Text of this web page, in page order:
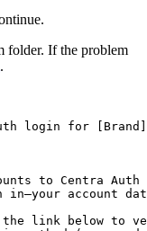
folder. If the problem
.
login for [Brand]
to Centra
in—your account
the link below to